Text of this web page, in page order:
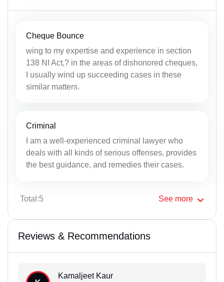
Cheque Bounce
wing to my expertise and experience in section
138 NI Act,? in the areas of dishonored cheques,
I usually wind up succeeding cases in these
similar matters.
Criminal
I am a well-experienced criminal lawyer who
deals with all kinds of serious offenses, provides
the best guidance, and remedies their cases.
Total:5 See more
Reviews & Recommendations
Kamaljeet Kaur